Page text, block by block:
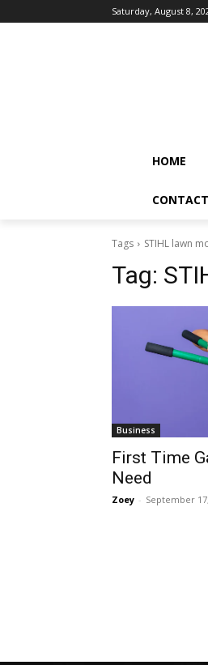
Saturday, August 8,
HOME
Tags STIHL lawn
Tag:
Business
First Time
Need
Zoey - September